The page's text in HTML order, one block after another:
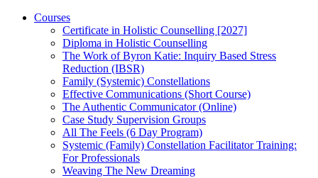
Courses
Certificate in Holistic Counselling [2027]
Diploma in Holistic Counselling
The Work of Byron Katie: Inquiry Based Stress
Reduction (IBSR)
Family (Systemic) Constellations
Effective Communications (Short Course)
The Authentic Communicator (Online)
Case Study Supervision Groups
All The Feels (6 Day Program)
Systemic (Family) Constellation Facilitator Training:
For Professionals
Weaving The New Dreaming